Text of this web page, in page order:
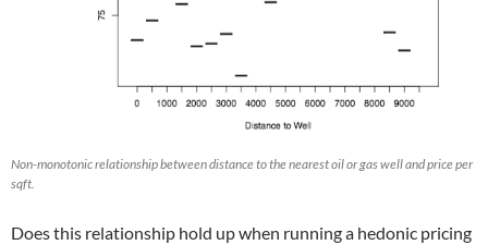
Non-monotonic relationship between distance to the nearest oil or gas well and price per
sqft.
Does this relationship hold up when running a hedonic pricing